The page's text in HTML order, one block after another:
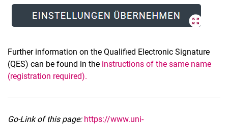
Further information on the Qualified Electronic Signature
(QES) can be found in the instructions of the same name
(registration required).
Go-Link of this page: https://www.uni-